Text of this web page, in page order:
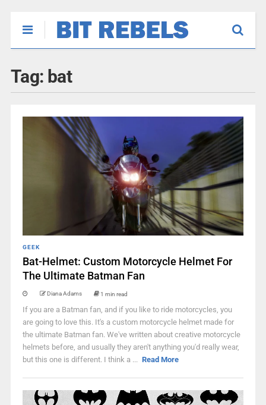
Tag: bat
GEEK
Bat-Helmet: Custom Motorcycle Helmet For
The Ultimate Batman Fan
Diana Adams 1 min read
If you are a Batman fan, and if you like to ride motorcycles, you
are going to love this. It's a custom motorcycle helmet made for
the ultimate Batman fan. We've written about creative motorcycle
helmets before, and usually they aren't anything you'd really wear,
but this one is different. I think a ... Read More